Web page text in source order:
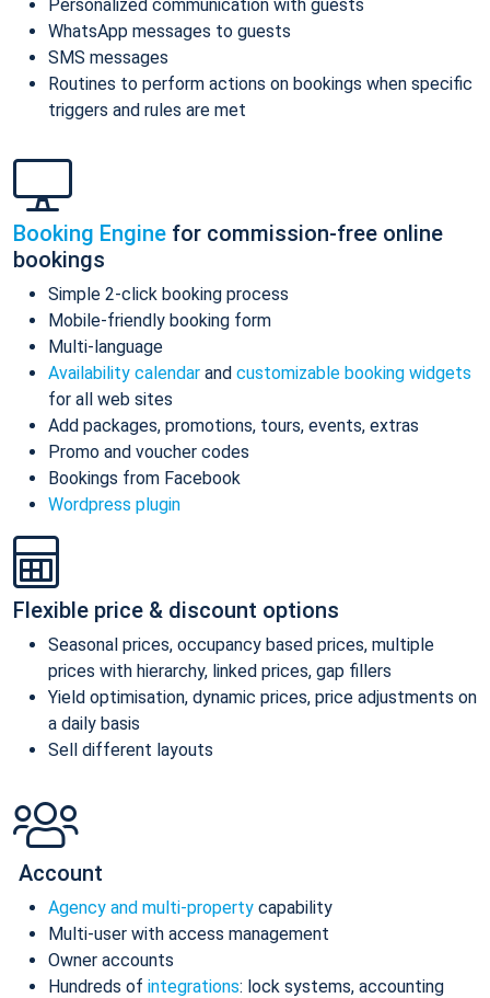
Personalized communication with guests
WhatsApp messages to guests
SMS messages
Routines to perform actions on bookings when specific
triggers and rules are met
Booking Engine for commission-free online
bookings
Simple 2-click booking process
Mobile-friendly booking form
Multi-language
Availability calendar and customizable booking widgets
for all web sites
Add packages, promotions, tours, events, extras
Promo and voucher codes
Bookings from Facebook
Wordpress plugin
Flexible price & discount options
Seasonal prices, occupancy based prices, multiple
prices with hierarchy, linked prices, gap fillers
Yield optimisation, dynamic prices, price adjustments on
a daily basis
Sell different layouts
Account
Agency and multi-property capability
Multi-user with access management
Owner accounts
Hundreds of integrations: lock systems, accounting